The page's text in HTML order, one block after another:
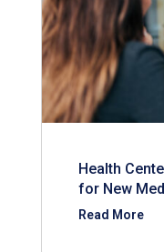
Health
for New
Read More